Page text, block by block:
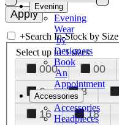
Evening
Evening
Wear
by
Designers
Book
An
Appointment
Accessories
Accessories
Headpieces
+Search In-Stock by Size
Select up to 3 sizes
000 00
6
8
16
18